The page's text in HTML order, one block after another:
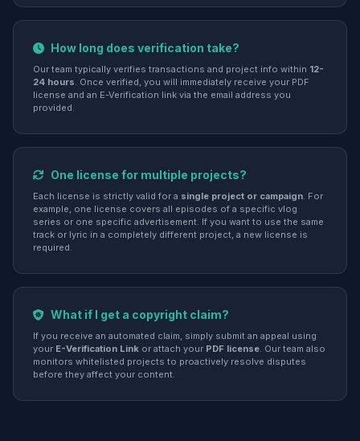
How long does verification take?
Our team typically verifies transactions and project info within 12-
24 hours. Once verified, you will immediately receive your PDF
license and an E-Verification link via the email address you
provided.
One license for multiple projects?
Each license is strictly valid for a single project or campaign. For
example, one license covers all episodes of a specific vlog
series or one specific advertisement. If you want to use the same
track or lyric in a completely different project, a new license is
required.
What if I get a copyright claim?
If you receive an automated claim, simply submit an appeal using
your E-Verification Link or attach your PDF license. Our team also
monitors whitelisted projects to proactively resolve disputes
before they affect your content.